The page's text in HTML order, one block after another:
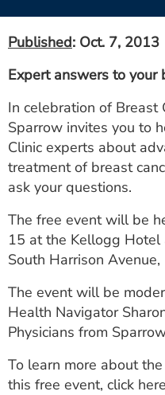
Utility
PAY MY BILL
ESTIMATE COST
CAREERS
MYSPARROW LOGIN
FOR HEALTH PROVIDERS
Search
Published: Oct. 7, 2013
Expert answers to your
In celebration of Breast
Sparrow invites you to
Clinic experts about
treatment of breast
ask your questions.
The free event will be
15 at the Kellogg Hotel
South Harrison
The event will be
Health Navigator
Physicians from
To learn more about
this free event, click